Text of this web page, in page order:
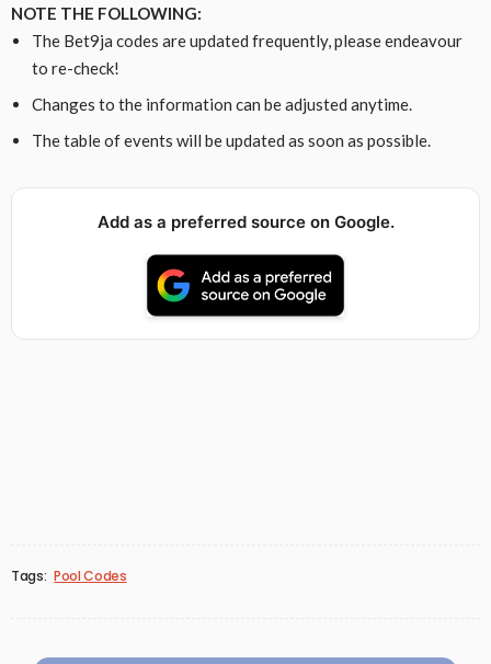
NOTE THE FOLLOWING:
The Bet9ja codes are updated frequently, please endeavour
to re-check!
Changes to the information can be adjusted anytime.
The table of events will be updated as soon as possible.
Add as a preferred source on Google.
Tags: Pool Codes